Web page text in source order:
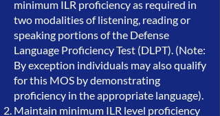
minimum ILR proficiency as required in
two modalities of listening, reading or
speaking portions of the Defense
Language Proficiency Test (DLPT). (Note:
By exception individuals may also qualify
for this MOS by demonstrating
proficiency in the appropriate language).
Maintain minimum ILR level proficiency